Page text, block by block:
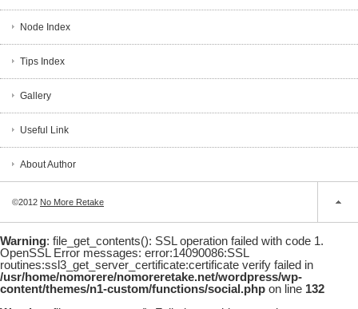
Node Index
Tips Index
Gallery
Useful Link
About Author
©2012 No More Retake
Warning: file_get_contents(): SSL operation failed with code 1.
OpenSSL Error messages: error:14090086:SSL
routines:ssl3_get_server_certificate:certificate verify failed in
/usr/home/nomorere/nomoreretake.net/wordpress/wp-
content/themes/n1-custom/functions/social.php on line 132